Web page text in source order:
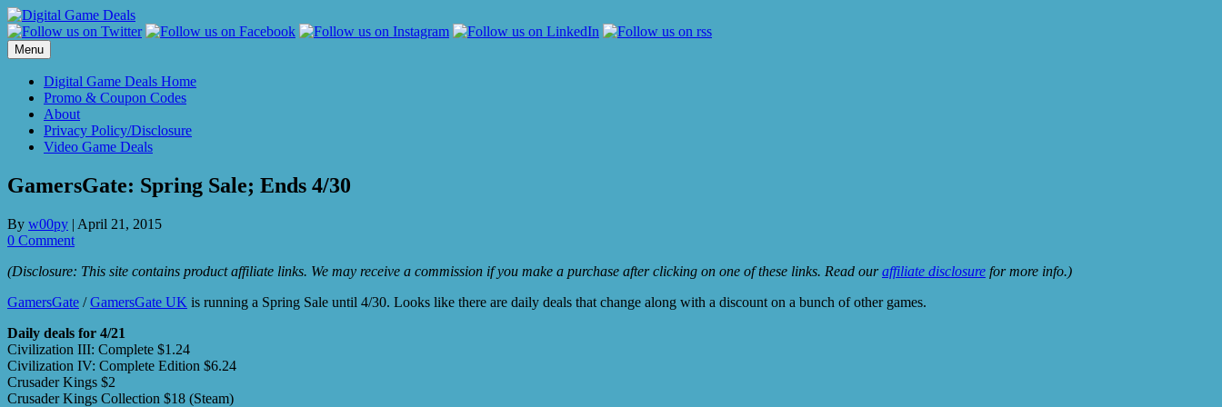
Skip
to
content
Menu
Digital Game Deals Home
Promo & Coupon Codes
About
Privacy Policy/Disclosure
Video Game Deals
GamersGate: Spring Sale; Ends 4/30
By w00py | April 21, 2015
0 Comment
(Disclosure: This site contains product affiliate links. We may receive a commission if you make a purchase after clicking on one of these links. Read ouraffiliate disclosure for more info.)
GamersGate /GamersGate UK is running a Spring Sale until 4/30. Looks like there are daily deals that change along with a discount on a bunch of other games.
Daily deals for 4/21
Civilization III: Complete $1.24
Civilization IV: Complete Edition $6.24
Crusader Kings $2
Crusader Kings Collection $18 (Steam)